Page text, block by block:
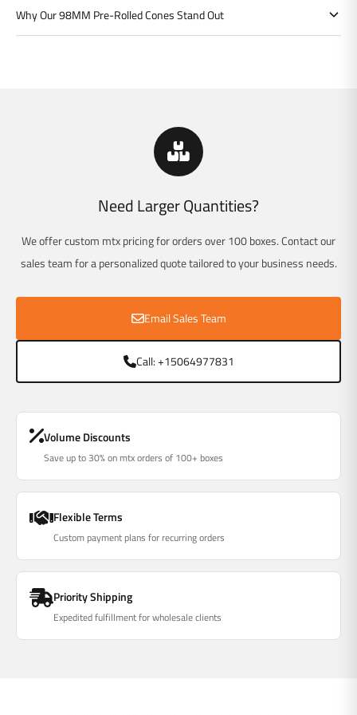
Why Our 98MM Pre-Rolled Cones Stand Out
Need Larger Quantities?
We offer custom mtx pricing for orders over 100 boxes. Contact our
sales team for a personalized quote tailored to your business needs.
Email Sales Team
Call: +15064977831
Volume Discounts
Save up to 30% on mtx orders of 100+ boxes
Flexible Terms
Custom payment plans for recurring orders
Priority Shipping
Expedited fulfillment for wholesale clients